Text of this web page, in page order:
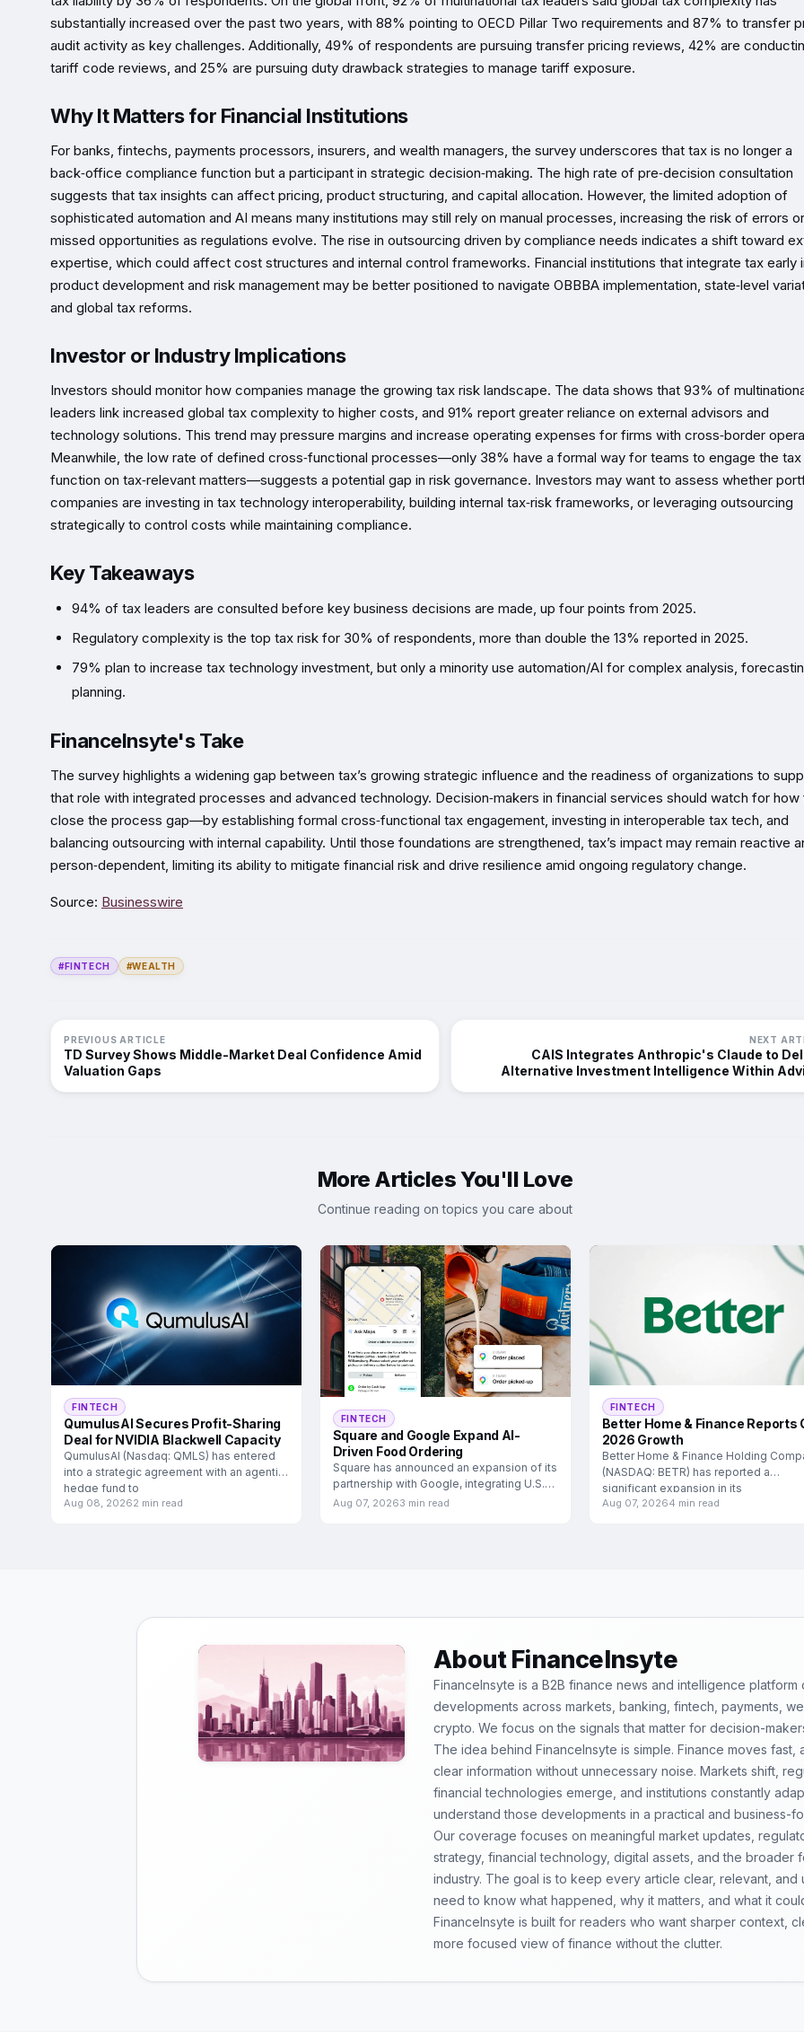
substantially increased over the past two years, with 88% pointing to OECD Pillar Two requirements and 87% to transfer
audit activity as key challenges. Additionally, 49% of respondents are pursuing transfer pricing reviews, 42% are
tariff code reviews, and 25% are pursuing duty drawback strategies to manage tariff exposure.
Why It Matters for Financial Institutions
For banks, fintechs, payments processors, insurers, and wealth managers, the survey underscores that tax is no longer a
back‑office compliance function but a participant in strategic decision‑making. The high rate of pre‑decision consultation
suggests that tax insights can affect pricing, product structuring, and capital allocation. However, the limited adoption of
sophisticated automation and AI means many institutions may still rely on manual processes, increasing the risk of errors or
missed opportunities as regulations evolve. The rise in outsourcing driven by compliance needs indicates a shift toward
expertise, which could affect cost structures and internal control frameworks. Financial institutions that integrate tax early
product development and risk management may be better positioned to navigate OBBBA implementation, state‑level
and global tax reforms.
Investor or Industry Implications
Investors should monitor how companies manage the growing tax risk landscape. The data shows that 93% of
leaders link increased global tax complexity to higher costs, and 91% report greater reliance on external advisors and
technology solutions. This trend may pressure margins and increase operating expenses for firms with cross‑border
Meanwhile, the low rate of defined cross‑functional processes—only 38% have a formal way for teams to engage the tax
function on tax‑relevant matters—suggests a potential gap in risk governance. Investors may want to assess whether
companies are investing in tax technology interoperability, building internal tax‑risk frameworks, or leveraging outsourcing
strategically to control costs while maintaining compliance.
Key Takeaways
94% of tax leaders are consulted before key business decisions are made, up four points from 2025.
Regulatory complexity is the top tax risk for 30% of respondents, more than double the 13% reported in 2025.
79% plan to increase tax technology investment, but only a minority use automation/AI for complex analysis,
planning.
FinanceInsyte's Take
The survey highlights a widening gap between tax’s growing strategic influence and the readiness of organizations to
that role with integrated processes and advanced technology. Decision‑makers in financial services should watch for how
close the process gap—by establishing formal cross‑functional tax engagement, investing in interoperable tax tech, and
balancing outsourcing with internal capability. Until those foundations are strengthened, tax’s impact may remain reactive
person‑dependent, limiting its ability to mitigate financial risk and drive resilience amid ongoing regulatory change.
Source: Businesswire
#FINTECH #WEALTH
PREVIOUS ARTICLE
TD Survey Shows Middle-Market Deal Confidence Amid
Valuation Gaps
NEXT
CAIS Integrates Anthropic's Claude to
Alternative Investment Intelligence Within
More Articles You'll Love
Continue reading on topics you care about
FINTECH
QumulusAI Secures Profit-Sharing
Deal for NVIDIA Blackwell Capacity
QumulusAI (Nasdaq: QMLS) has entered
into a strategic agreement with an agentic
hedge fund to
Aug 08, 20262 min read
FINTECH
Square and Google Expand AI-
Driven Food Ordering
Square has announced an expansion of its
partnership with Google, integrating U.S.
food and
Aug 07, 20263 min read
FINTECH
Better Home & Finance Reports
2026 Growth
Better Home & Finance Holding
(NASDAQ: BETR) has reported a
significant expansion in its
Aug 07, 20264 min read
About FinanceInsyte
FinanceInsyte is a B2B finance news and intelligence platform
developments across markets, banking, fintech, payments,
crypto. We focus on the signals that matter for decision-
The idea behind FinanceInsyte is simple. Finance moves fast,
clear information without unnecessary noise. Markets shift,
financial technologies emerge, and institutions constantly
understand those developments in a practical and business-
Our coverage focuses on meaningful market updates,
strategy, financial technology, digital assets, and the broader
industry. The goal is to keep every article clear, relevant,
need to know what happened, why it matters, and what it
FinanceInsyte is built for readers who want sharper context,
more focused view of finance without the clutter.